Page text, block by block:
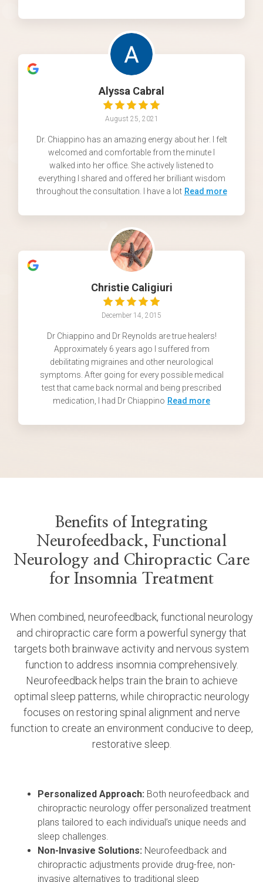
Alyssa Cabral
August 25, 2021
Dr. Chiappino has an amazing energy about her. I felt
welcomed and comfortable from the minute I
walked into her office. She actively listened to
everything I shared and offered her brilliant wisdom
throughout the consultation. I have a lot Read more
Christie Caligiuri
December 14, 2015
Dr Chiappino and Dr Reynolds are true healers!
Approximately 6 years ago I suffered from
debilitating migraines and other neurological
symptoms. After going for every possible medical
test that came back normal and being prescribed
medication, I had Dr Chiappino Read more
Benefits of Integrating
Neurofeedback, Functional
Neurology and Chiropractic Care
for Insomnia Treatment
When combined, neurofeedback, functional neurology
and chiropractic care form a powerful synergy that
targets both brainwave activity and nervous system
function to address insomnia comprehensively.
Neurofeedback helps train the brain to achieve
optimal sleep patterns, while chiropractic neurology
focuses on restoring spinal alignment and nerve
function to create an environment conducive to deep,
restorative sleep.
Personalized Approach: Both neurofeedback and
chiropractic neurology offer personalized treatment
plans tailored to each individual’s unique needs and
sleep challenges.
Non-Invasive Solutions: Neurofeedback and
chiropractic adjustments provide drug-free, non-
invasive alternatives to traditional sleep